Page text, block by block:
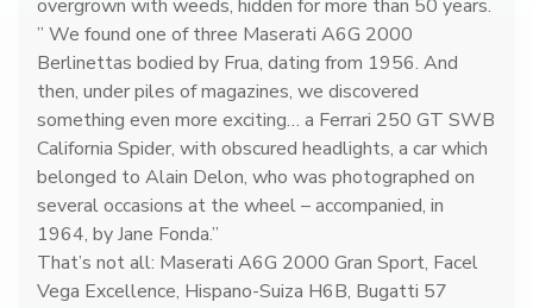
C
o
l
l
e
c
t
i
o
n
overgrown with weeds, hidden for more than 50 years.
” We found one of three Maserati A6G 2000
Berlinettas bodied by Frua, dating from 1956. And
then, under piles of magazines, we discovered
something even more exciting… a Ferrari 250 GT SWB
California Spider, with obscured headlights, a car which
belonged to Alain Delon, who was photographed on
several occasions at the wheel – accompanied, in
1964, by Jane Fonda.”
That’s not all: Maserati A6G 2000 Gran Sport, Facel
Vega Excellence, Hispano-Suiza H6B, Bugatti 57